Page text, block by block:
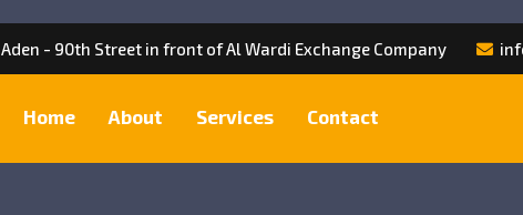
Aden - 90th Street in front of Al Wardi Exchange Company
Home About Services Contact